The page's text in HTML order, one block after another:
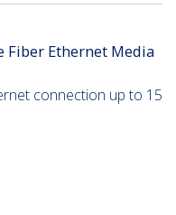
Fiber Ethernet Media
connection up to 15